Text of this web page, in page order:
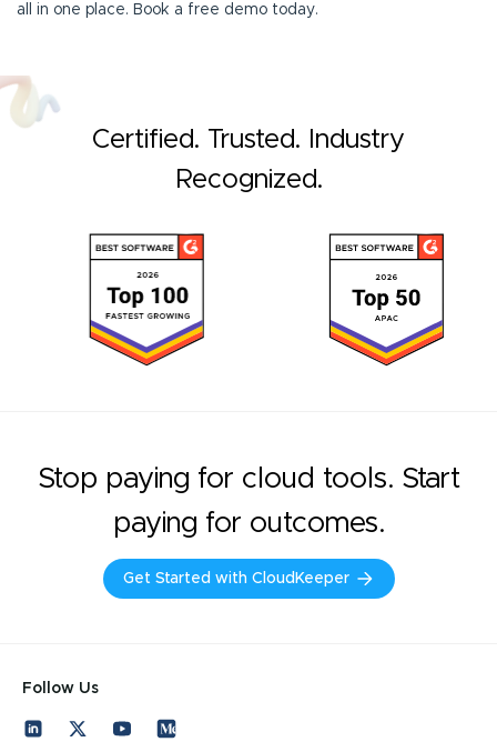
all in one place. Book a free demo today.
Certified. Trusted. Industry
Recognized.
Stop paying for cloud tools. Start
paying for outcomes.
Get Started with CloudKeeper
Follow Us